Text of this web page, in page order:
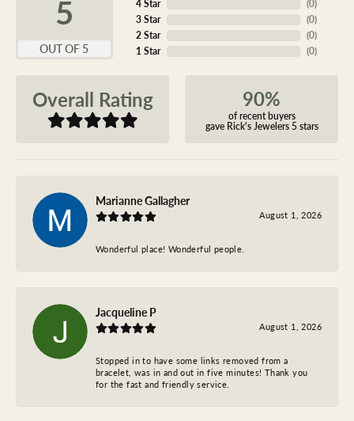
5
OUT OF 5
4 Star
3 Star
2 Star
1 Star
(0)
(0)
(0)
(0)
Overall Rating 90%
of recent buyers
gave Rick's Jewelers 5 stars
Marianne Gallagher
August 1, 2026
Wonderful place! Wonderful people.
Jacqueline P
August 1, 2026
Stopped in to have some links removed from a
bracelet, was in and out in five minutes! Thank you
for the fast and friendly service.